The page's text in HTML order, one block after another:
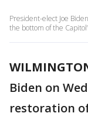
President-elect Joe
the bottom of the
Biden on
restoration